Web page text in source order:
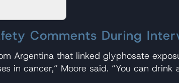
Comments During
Argentina that linked glyphosate
in cancer,” Moore said. “You can